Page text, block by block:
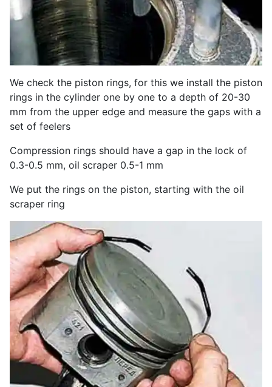
We check the piston rings, for this we install the piston
rings in the cylinder one by one to a depth of 20-30
mm from the upper edge and measure the gaps with a
set of feelers
Compression rings should have a gap in the lock of
0.3-0.5 mm, oil scraper 0.5-1 mm
We put the rings on the piston, starting with the oil
scraper ring